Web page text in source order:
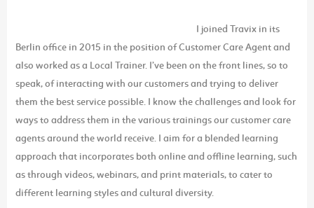
I joined Travix in its
Berlin office in 2015 in the position of Customer Care Agent and
also worked as a Local Trainer. I’ve been on the front lines, so to
speak, of interacting with our customers and trying to deliver
them the best service possible. I know the challenges and look for
ways to address them in the various trainings our customer care
agents around the world receive. I aim for a blended learning
approach that incorporates both online and offline learning, such
as through videos, webinars, and print materials, to cater to
different learning styles and cultural diversity.